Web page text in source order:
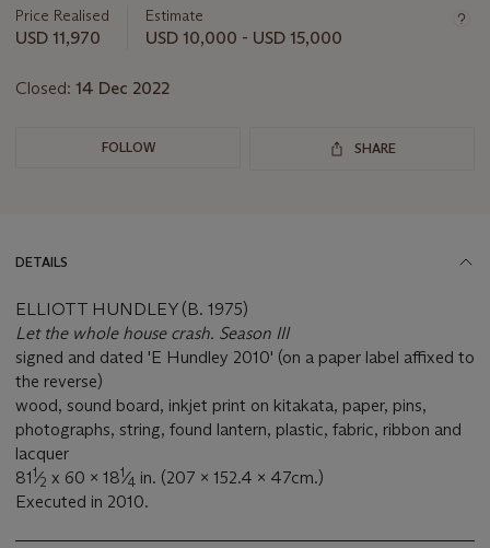
about
this
Price Realised
USD 11,970
Estimate
USD 10,000 - USD 15,000
Closed: 14 Dec 2022
FOLLOW SHARE
DETAILS
ELLIOTT HUNDLEY (B. 1975)
Let the whole house crash. Season III
signed and dated 'E Hundley 2010' (on a paper label affixed to
the reverse)
wood, sound board, inkjet print on kitakata, paper, pins,
photographs, string, found lantern, plastic, fabric, ribbon and
lacquer
811⁄2 x 60 x 181⁄4 in. (207 x 152.4 x 47cm.)
Executed in 2010.